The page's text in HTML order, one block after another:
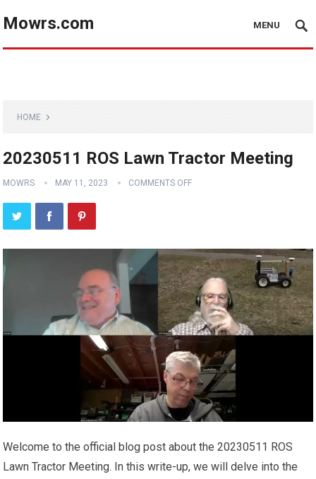
Mowrs.com MENU
HOME
20230511 ROS Lawn Tractor Meeting
MOWRS MAY 11, 2023 COMMENTS OFF
Welcome to the official blog post about the 20230511 ROS
Lawn Tractor Meeting. In this write-up, we will delve into the